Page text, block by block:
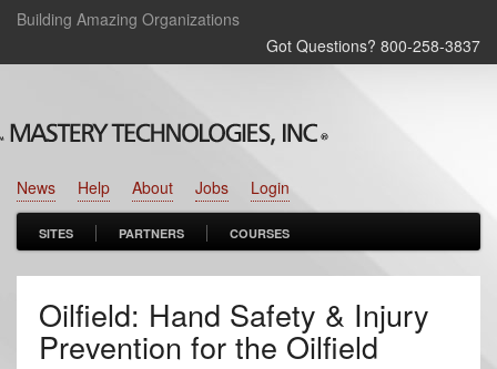
Building Amazing Organizations
Got Questions? 800‑258‑3837
Login
Jobs
About
Help
News
SITES PARTNERS COURSES
Oilfield: Hand Safety & Injury
Prevention for the Oilfield